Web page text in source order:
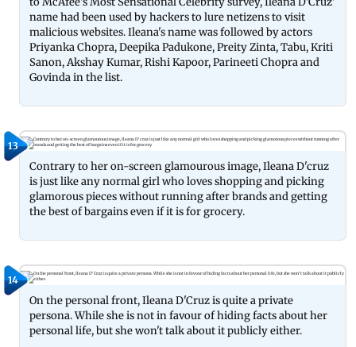
name had been used by hackers to lure netizens to visit
malicious websites. Ileana's name was followed by actors
Priyanka Chopra, Deepika Padukone, Preity Zinta, Tabu, Kriti
Sanon, Akshay Kumar, Rishi Kapoor, Parineeti Chopra and
Govinda in the list.
13
Contrary to her on-screen glamourous image, Ileana D'cruz
is just like any normal girl who loves shopping and picking
glamorous pieces without running after brands and getting
the best of bargains even if it is for grocery.
14
On the personal front, Ileana D'Cruz is quite a private
persona. While she is not in favour of hiding facts about her
personal life, but she won't talk about it publicly either.